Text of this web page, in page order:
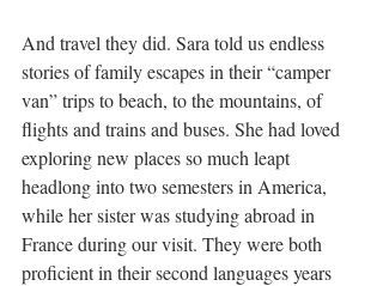
And travel they did. Sara told us endless
stories of family escapes in their “camper
van” trips to beach, to the mountains, of
flights and trains and buses. She had loved
exploring new places so much leapt
headlong into two semesters in America,
while her sister was studying abroad in
France during our visit. They were both
proficient in their second languages years